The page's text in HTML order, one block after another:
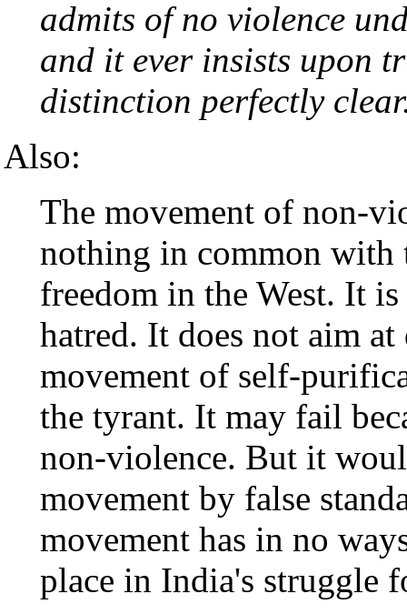
admits of no violence
and it ever insists upon
distinction perfectly
Also:
The movement of non-
nothing in common with
freedom in the West. It
hatred. It does not aim
movement of self-
the tyrant. It may fail
non-violence. But it
movement by false
movement has in no
place in India's struggle